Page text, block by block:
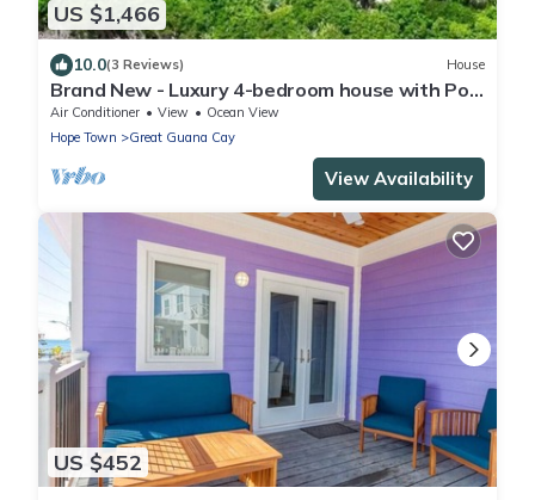
US $1,466
10.0(3 Reviews) House
Brand New - Luxury 4-bedroom house with Pool
in Great Guana Cay - South End
Air Conditioner View
Ocean View
Hope Town
Great Guana Cay
View Availability
US $452